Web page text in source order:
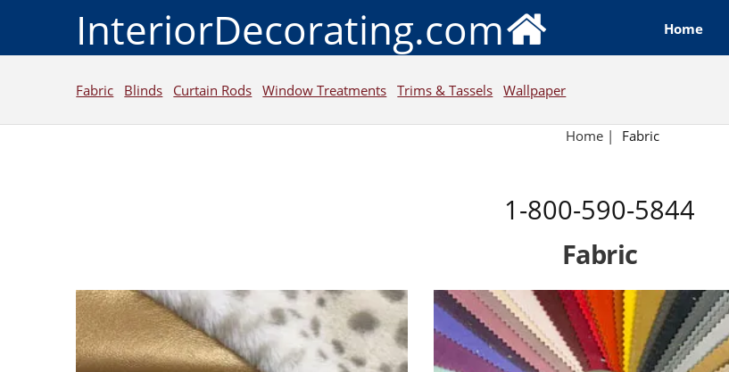
InteriorDecorating.com Home
Fabric Blinds Curtain Rods Window Treatments Trims & Tassels Wallpaper
Home | Fabric
1-800-590-5844
Fabric